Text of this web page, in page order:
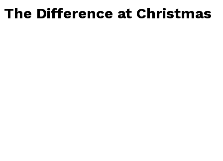
The Difference at Christmas